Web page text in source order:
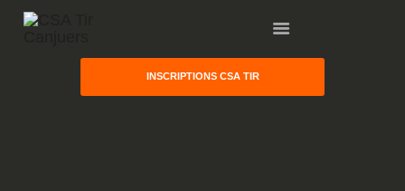
INSCRIPTIONS CSA TIR